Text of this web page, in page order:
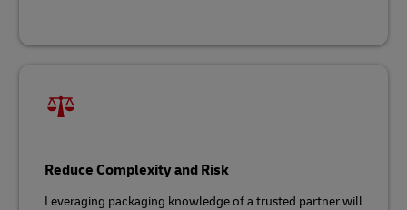
Reduce Complexity and Risk
Leveraging packaging knowledge of a trusted partner will